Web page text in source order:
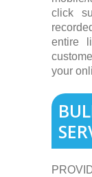
click
entire
your